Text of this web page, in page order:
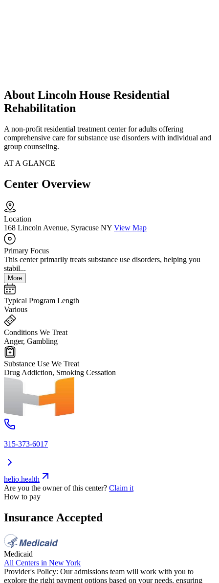
About Lincoln House Residential
Rehabilitation
A non-profit residential treatment center for adults offering
comprehensive care for substance use disorders with individual and
group counseling.
AT A GLANCE
Center Overview
Location
168 Lincoln Avenue, Syracuse NY View Map
Primary Focus
This center primarily treats substance use disorders, helping you
stabil...
More
Typical Program Length
Various
Conditions We Treat
Anger, Gambling
Substance Use We Treat
Drug Addiction, Smoking Cessation
315-373-6017
helio.health
Are you the owner of this center? Claim it
How to pay
Insurance Accepted
Medicaid
All Centers in New York
Provider's Policy: Our admissions team will work with you to
explore the right payment options based on your needs, ensuring